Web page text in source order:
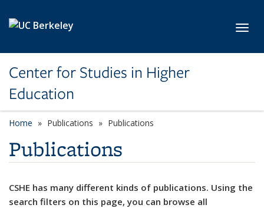
Center for Studies in Higher
Education
Home Publications Publications
Publications
CSHE has many different kinds of publications. Using the
search filters on this page, you can browse all